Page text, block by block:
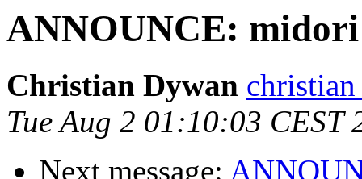
ANNOUNCE: midori
Christian Dywan christian
Tue Aug 2 01:10:03 CEST
Next message: